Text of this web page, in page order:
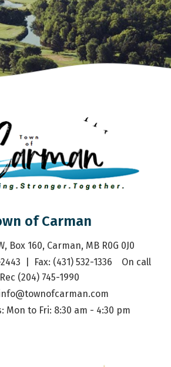
of Carman
Box 160, Carman, MB R0G 0J0
|  Fax: (431) 532-1336    On call
Rec (204) 745-1990
Mon to Fri: 8:30 am - 4:30 pm